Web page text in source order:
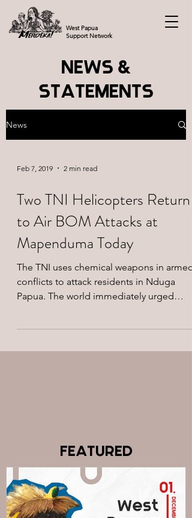
West Papua
Support Network
NEWS &
STATEMENTS
News
Feb 7, 2019 2 min read
Two TNI Helicopters Return
to Air BOM Attacks at
Mapenduma Today
The TNI uses chemical weapons in armed
conflicts to attack residents in Nduga
Papua. The world immediately urged
FEATURED